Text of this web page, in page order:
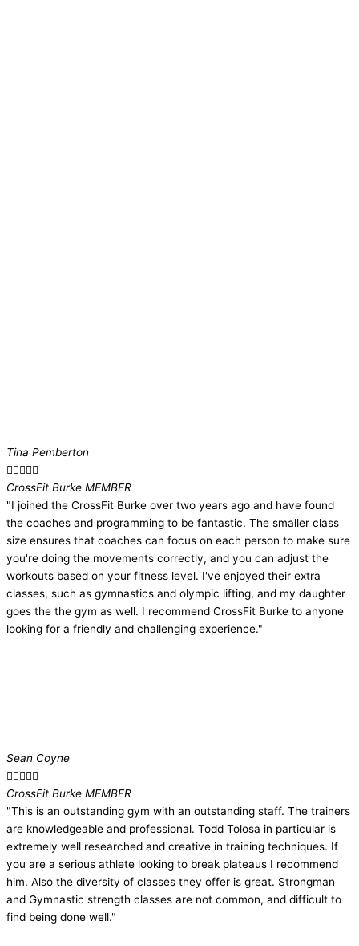
Tina Pemberton

CrossFit Burke MEMBER​
"I joined the CrossFit Burke over two years ago and have found
the coaches and programming to be fantastic. The smaller class
size ensures that coaches can focus on each person to make sure
you're doing the movements correctly, and you can adjust the
workouts based on your fitness level. I've enjoyed their extra
classes, such as gymnastics and olympic lifting, and my daughter
goes the the gym as well. I recommend CrossFit Burke to anyone
looking for a friendly and challenging experience."
Sean Coyne

CrossFit Burke MEMBER​
"This is an outstanding gym with an outstanding staff. The trainers
are knowledgeable and professional. Todd Tolosa in particular is
extremely well researched and creative in training techniques. If
you are a serious athlete looking to break plateaus I recommend
him. Also the diversity of classes they offer is great. Strongman
and Gymnastic strength classes are not common, and difficult to
find being done well."